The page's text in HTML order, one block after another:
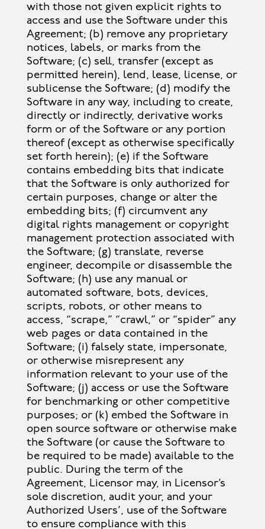
with those not given explicit rights to
access and use the Software under this
Agreement; (b) remove any proprietary
notices, labels, or marks from the
Software; (c) sell, transfer (except as
permitted herein), lend, lease, license, or
sublicense the Software; (d) modify the
Software in any way, including to create,
directly or indirectly, derivative works
form or of the Software or any portion
thereof (except as otherwise specifically
set forth herein); (e) if the Software
contains embedding bits that indicate
that the Software is only authorized for
certain purposes, change or alter the
embedding bits; (f) circumvent any
digital rights management or copyright
management protection associated with
the Software; (g) translate, reverse
engineer, decompile or disassemble the
Software; (h) use any manual or
automated software, bots, devices,
scripts, robots, or other means to
access, “scrape,” “crawl,” or “spider” any
web pages or data contained in the
Software; (i) falsely state, impersonate,
or otherwise misrepresent any
information relevant to your use of the
Software; (j) access or use the Software
for benchmarking or other competitive
purposes; or (k) embed the Software in
open source software or otherwise make
the Software (or cause the Software to
be required to be made) available to the
public. During the term of the
Agreement, Licensor may, in Licensor’s
sole discretion, audit your, and your
Authorized Users’, use of the Software
to ensure compliance with this